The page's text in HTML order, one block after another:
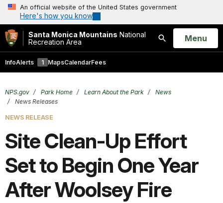
An official website of the United States government
Here's how you know
Santa Monica Mountains National
Recreation Area
Search
Open
Menu
InfoAlerts 1 MapsCalendarFees
NPS.gov Park Home Learn About the Park
News
News Releases
NEWS RELEASE
Site Clean-Up Effort
Set to Begin One Year
After Woolsey Fire